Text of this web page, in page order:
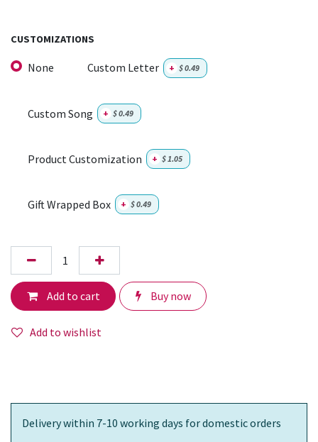
CUSTOMIZATIONS
None Custom Letter + $0.49
Custom Song + $0.49
Product Customization + $1.05
Gift Wrapped Box + $0.49
Add to cart Buy now
Add to wishlist
Delivery within 7-10 working days for domestic orders